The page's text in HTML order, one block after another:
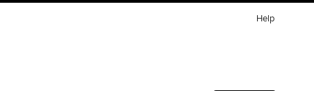
Help